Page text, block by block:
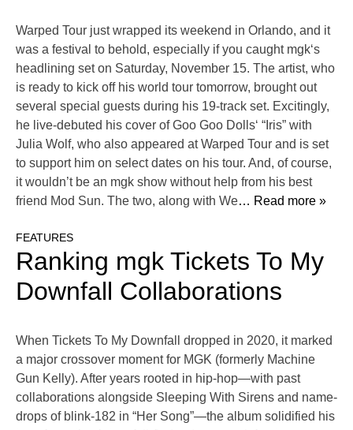
Warped Tour just wrapped its weekend in Orlando, and it
was a festival to behold, especially if you caught mgk‘s
headlining set on Saturday, November 15. The artist, who
is ready to kick off his world tour tomorrow, brought out
several special guests during his 19-track set. Excitingly,
he live-debuted his cover of Goo Goo Dolls‘ “Iris” with
Julia Wolf, who also appeared at Warped Tour and is set
to support him on select dates on his tour. And, of course,
it wouldn’t be an mgk show without help from his best
friend Mod Sun. The two, along with We… Read more »
FEATURES
Ranking mgk Tickets To My
Downfall Collaborations
When Tickets To My Downfall dropped in 2020, it marked
a major crossover moment for MGK (formerly Machine
Gun Kelly). After years rooted in hip-hop—with past
collaborations alongside Sleeping With Sirens and name-
drops of blink-182 in “Her Song”—the album solidified his